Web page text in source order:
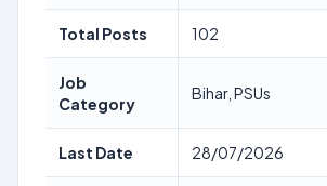
Total Posts 102
Job
Category
Bihar, PSUs
Last Date 28/07/2026